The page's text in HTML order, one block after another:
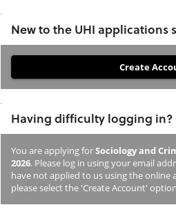
New to the UHI applications
you
not
previously
studied
or
applied
Having difficulty logging in?
You are applying forSociology and
2026. Please log in using your email
have not applied to us using the online
please select the 'Create Account'